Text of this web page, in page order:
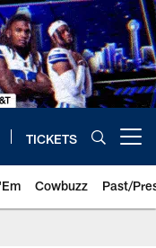
TICKETS
Cowbuzz Past/